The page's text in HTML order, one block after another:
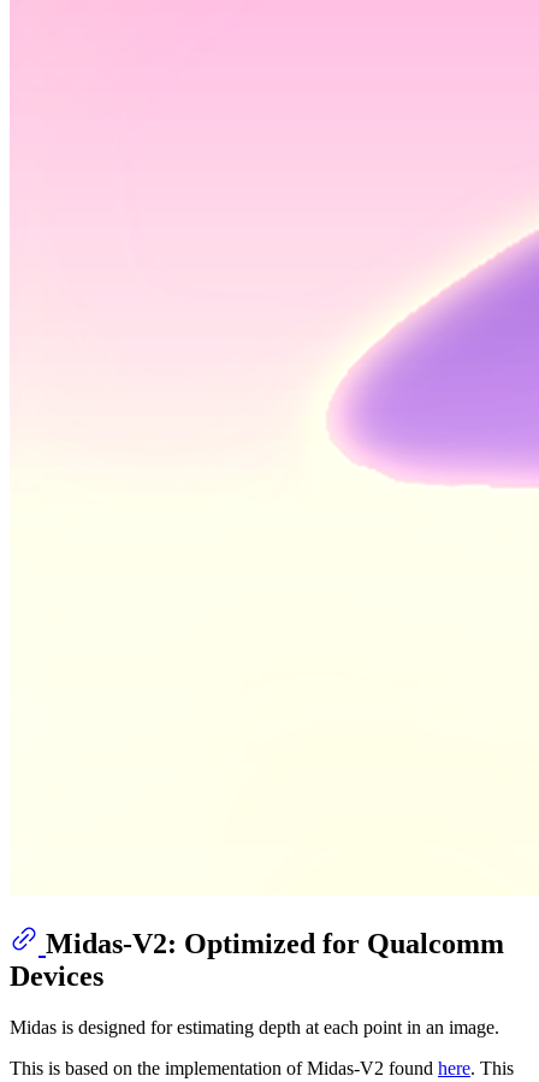
Midas-V2: Optimized for Qualcomm
Devices
Midas is designed for estimating depth at each point in an image.
This is based on the implementation of Midas-V2 found here. This